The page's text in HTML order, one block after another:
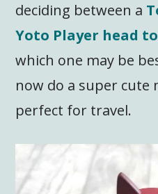
deciding between a
Yoto Player head
which one may be
now do a super cute
perfect for travel.